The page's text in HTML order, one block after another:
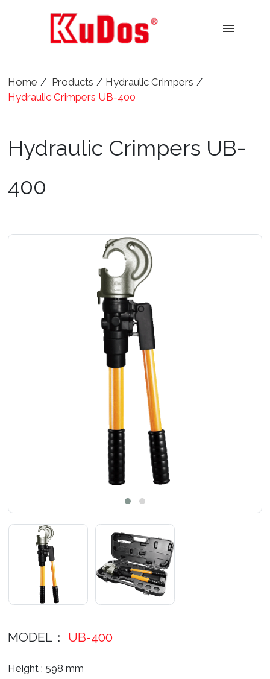
menu
Home Products
Hydraulic Crimpers
Hydraulic Crimpers UB-400
Hydraulic Crimpers UB-
400
MODEL： UB-400
Height : 598 mm